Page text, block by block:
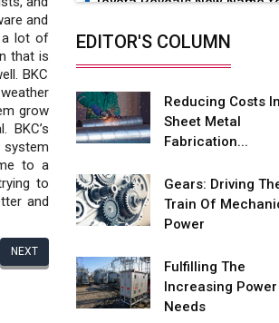
and
a lot of
that is
BKC
grow
BKC’s
system
to a
to
and
NEXT
advantages
Future of Quasi Solid
Electrolytes in Long Range
Adani's E-Mobility Arm
Rs 100 Crore in EV Charging
L&T Hyderabad Metro Rail
Rolls Out Fully Digital Enabled
WhatsApp eTicketing Facility
EDITOR'S COLUMN
Reducing Costs In
Sheet Metal
Fabrication...
Gears: Driving
Train Of
Power
Fulfilling The
Increasing Power
Needs